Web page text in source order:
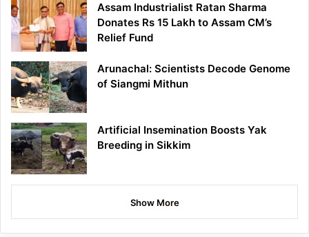
Assam Industrialist Ratan Sharma
Donates Rs 15 Lakh to Assam CM’s
Relief Fund
Arunachal: Scientists Decode Genome
of Siangmi Mithun
Artificial Insemination Boosts Yak
Breeding in Sikkim
Show More